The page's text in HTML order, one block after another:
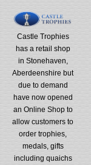
Castle Trophies
has a retail shop
in Stonehaven,
Aberdeenshire but
due to demand
have now opened
an Online Shop to
allow customers to
order trophies,
medals, gifts
including quaichs